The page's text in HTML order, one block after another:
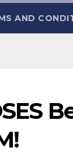
AND